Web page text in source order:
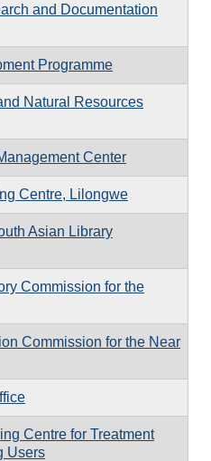
and Documentation
Programme
Natural Resources
Center
Centre, Lilongwe
Asian Library
Commission for the
Commission for the Near
Centre for Treatment
Users